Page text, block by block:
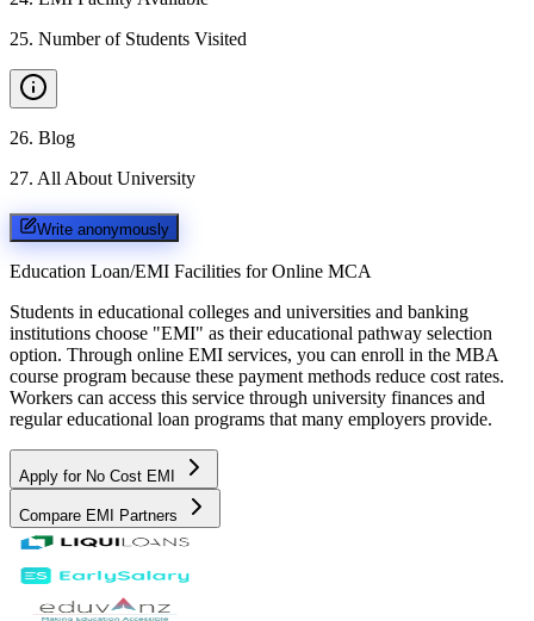
25. Number of Students Visited
26. Blog
27. All About University
Write anonymously
Education Loan/EMI Facilities for Online MCA
Students in educational colleges and universities and banking
institutions choose "EMI" as their educational pathway selection
option. Through online EMI services, you can enroll in the MBA
course program because these payment methods reduce cost rates.
Workers can access this service through university finances and
regular educational loan programs that many employers provide.
Apply for No Cost EMI
Compare EMI Partners